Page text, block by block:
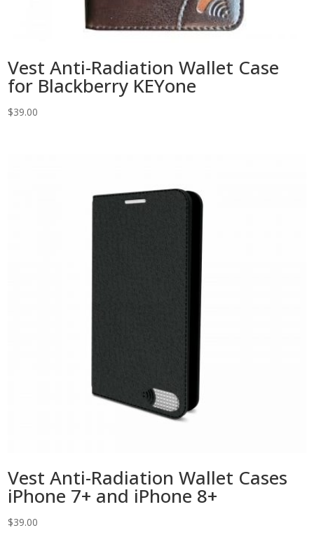
Vest Anti-Radiation Wallet Case
for Blackberry KEYone
$39.00
Vest Anti-Radiation Wallet Cases
iPhone 7+ and iPhone 8+
$39.00